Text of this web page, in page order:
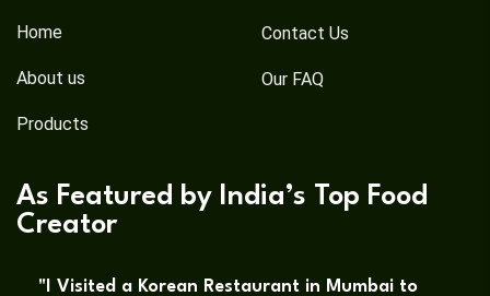
Home
About us
Products
Contact Us
Our FAQ
As Featured by India’s Top Food
Creator
"I Visited a Korean Restaurant in Mumbai to